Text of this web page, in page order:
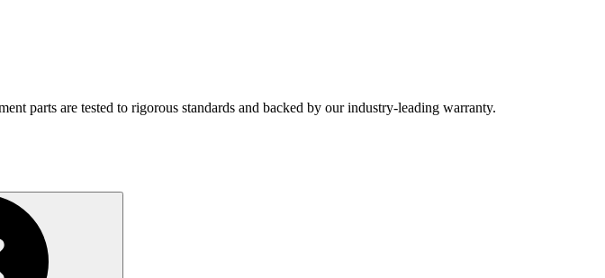
parts are tested to rigorous standards and backed by our industry-leading warranty.